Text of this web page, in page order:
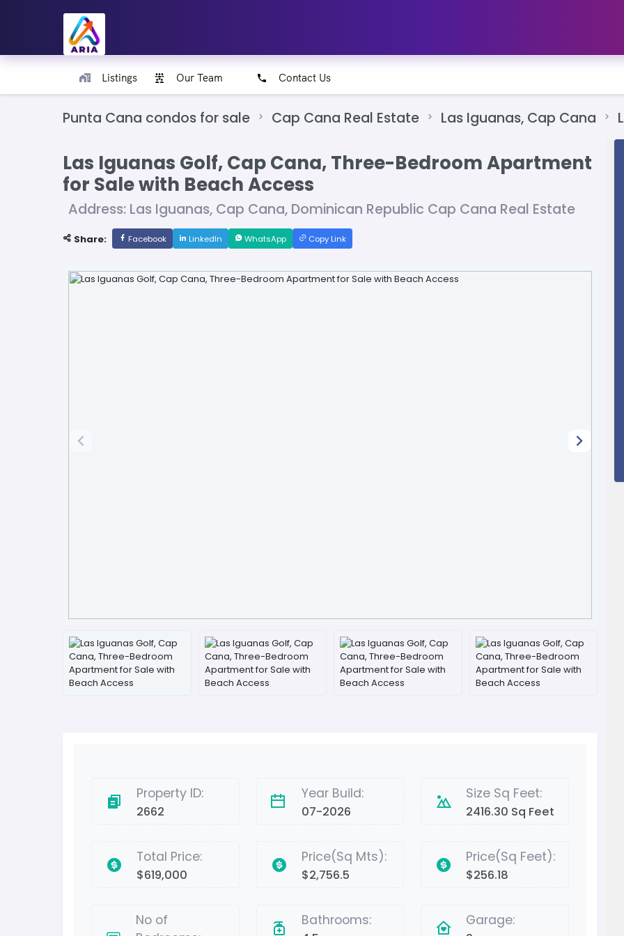
Listings Our Team Contact Us
Punta Cana condos for sale Cap Cana Real Estate Las Iguanas, Cap Cana
Las Iguanas Golf, Cap Cana, Three-Bedroom Apartment
for Sale with Beach Access
Address: Las Iguanas, Cap Cana, Dominican Republic Cap Cana Real Estate
Share: Facebook LinkedIn WhatsApp Copy Link
Property ID:
2662
Year Build:
07-2026
Size Sq Feet:
2416.30 Sq Feet
Total Price:
$619,000
Price(Sq Mts):
$2,756.5
Price(Sq Feet):
$256.18
No of
Bathrooms: Garage: